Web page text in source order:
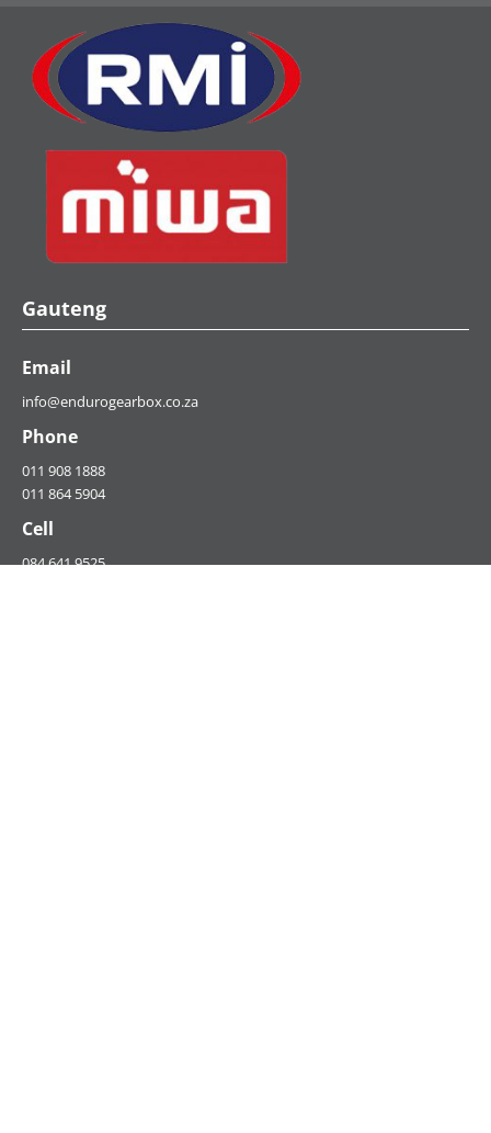
Gauteng
Email
info@endurogearbox.co.za
Phone
011 908 1888
011 864 5904
Cell
084 641 9525